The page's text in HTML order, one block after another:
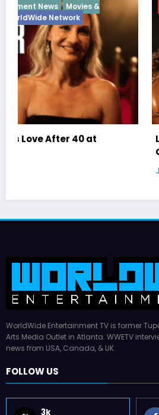
Breaking News Diva Hip Hop
Latto Explains “Big Mama”
WorldWide Entertainment TV is former
Arts Media Outlet in Atlanta. WWETV
news from USA, Canada, & UK.
FOLLOW US
3k